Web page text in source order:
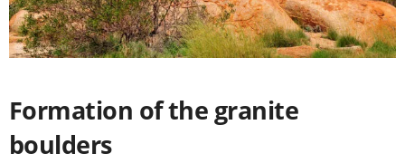
Formation of the granite
boulders